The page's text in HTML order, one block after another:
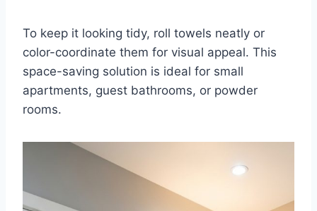
To keep it looking tidy, roll towels neatly or
color-coordinate them for visual appeal. This
space-saving solution is ideal for small
apartments, guest bathrooms, or powder
rooms.